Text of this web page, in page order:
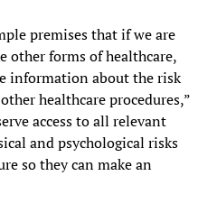
premises that if we are
other forms of healthcare,
information about the risk
healthcare procedures,”
access to all relevant
and psychological risks
so they can make an